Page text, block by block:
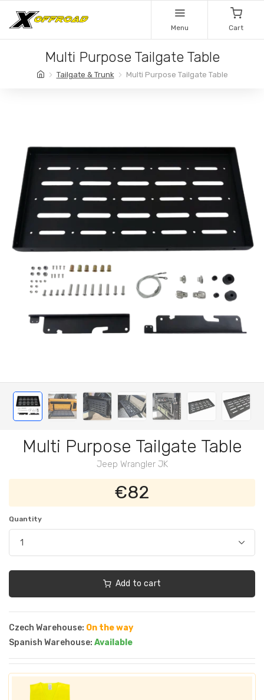
Menu Cart
Multi Purpose Tailgate Table
Tailgate & Trunk Multi Purpose Tailgate Table
Multi Purpose Tailgate Table
Jeep Wrangler JK
€82
Quantity
Add to cart
Czech Warehouse: On the way
Spanish Warehouse: Available